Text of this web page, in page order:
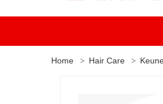
Home Hair Care